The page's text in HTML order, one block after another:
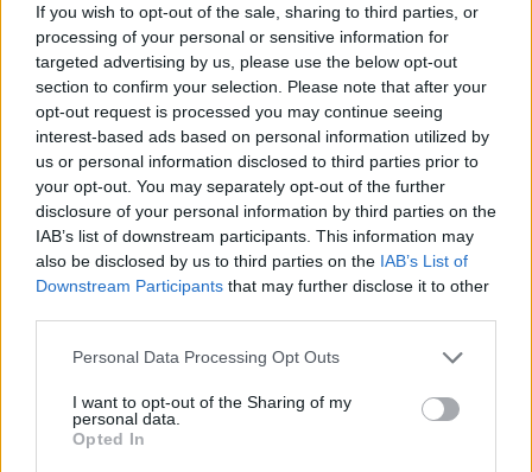
If you wish to opt-out of the sale, sharing to third parties, or
processing of your personal or sensitive information for
targeted advertising by us, please use the below opt-out
section to confirm your selection. Please note that after your
opt-out request is processed you may continue seeing
interest-based ads based on personal information utilized by
us or personal information disclosed to third parties prior to
your opt-out. You may separately opt-out of the further
disclosure of your personal information by third parties on the
IAB’s list of downstream participants. This information may
also be disclosed by us to third parties on the IAB’s List of
Downstream Participants that may further disclose it to other
Personal Data Processing Opt Outs
I want to opt-out of the Sharing of my
personal data.
Opted In
NOTÍCIAS
Vespa oferece descontos especiais em
acessórios da marca
15 NOVEMBRO, 2019